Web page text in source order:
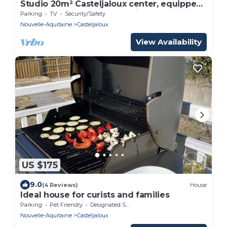
Studio 20m² Casteljaloux center, equipped,
8 min Thermes, lake and leisure nearby
Parking TV
Security/Safety
Nouvelle-Aquitaine
Casteljaloux
View Availability
US $175
9.0(4 Reviews) House
Ideal house for curists and families
Parking Pet Friendly
Designated Smoking Area
Nouvelle-Aquitaine
Casteljaloux